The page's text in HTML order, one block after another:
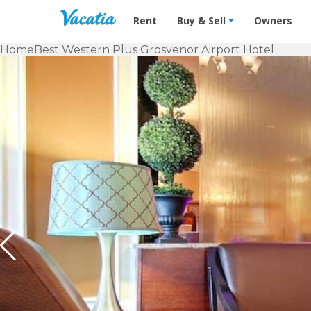
Vacation Rentals - Condos &
Rent Buy & Sell Owners
HomeBest Western Plus Grosvenor Airport Hotel